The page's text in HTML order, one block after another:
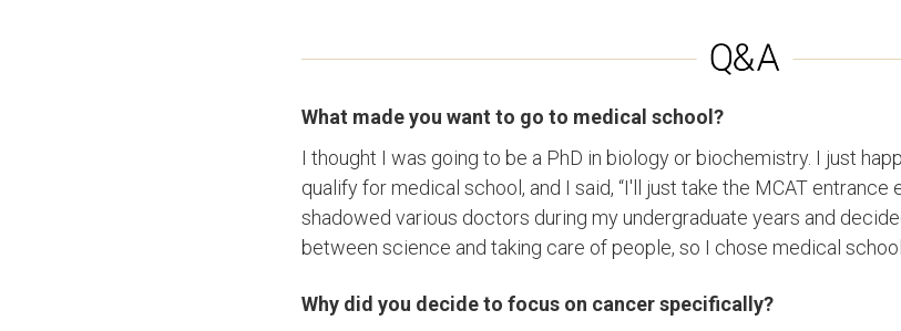
What made you want to go to medical school?
I thought I was going to be a PhD in biology or biochemistry. I just
qualify for medical school, and I said, “I'll just take the MCAT entrance
shadowed various doctors during my undergraduate years and
between science and taking care of people, so I chose medical school.
Why did you decide to focus on cancer specifically?